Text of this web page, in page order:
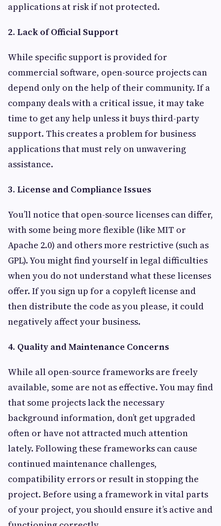
applications at risk if not protected.
2. Lack of Official Support
While specific support is provided for
commercial software, open-source projects can
depend only on the help of their community. If a
company deals with a critical issue, it may take
time to get any help unless it buys third-party
support. This creates a problem for business
applications that must rely on unwavering
assistance.
3. License and Compliance Issues
You’ll notice that open-source licenses can differ,
with some being more flexible (like MIT or
Apache 2.0) and others more restrictive (such as
GPL). You might find yourself in legal difficulties
when you do not understand what these licenses
offer. If you sign up for a copyleft license and
then distribute the code as you please, it could
negatively affect your business.
4. Quality and Maintenance Concerns
While all open-source frameworks are freely
available, some are not as effective. You may find
that some projects lack the necessary
background information, don’t get upgraded
often or have not attracted much attention
lately. Following these frameworks can cause
continued maintenance challenges,
compatibility errors or result in stopping the
project. Before using a framework in vital parts
of your project, you should ensure it’s active and